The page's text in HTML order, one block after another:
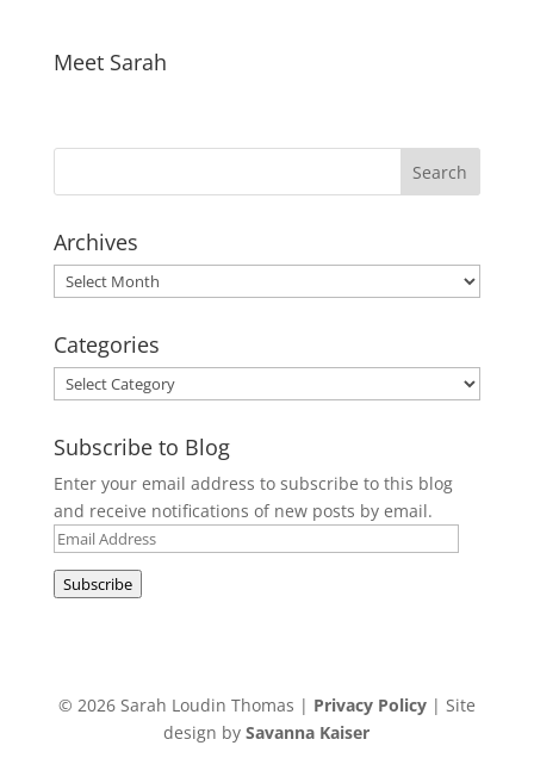
Meet Sarah
Archives
Archives
Categories
Categories
Subscribe to Blog
Enter your email address to subscribe to this blog
and receive notifications of new posts by email.
Email
Subscribe
© 2026 Sarah Loudin Thomas | Privacy Policy| Site
design bySavanna Kaiser